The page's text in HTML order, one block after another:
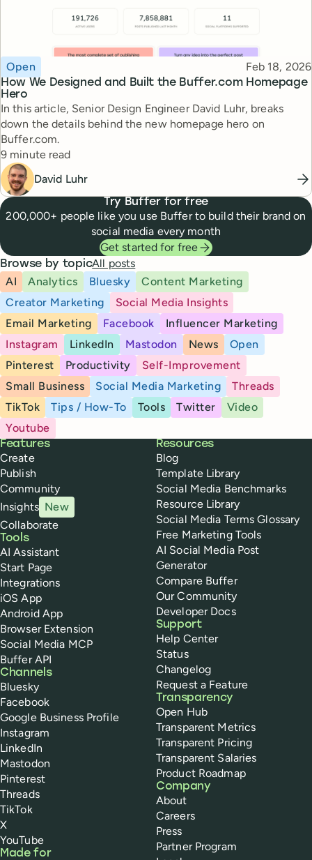
How We Designed and Built the Buffer.com Homepage
Hero
Topic
Open Published
Feb 18, 2026
In this article, Senior Design Engineer David Luhr, breaks
down the details behind the new homepage hero on
Buffer.com.
Reading time
9 minute read
David Luhr
Try Buffer for free
200,000+ people like you use Buffer to build their brand on
social media every month
Get started for free
Browse by topicAll posts
AI
Analytics Bluesky
Content Marketing
Creator Marketing
Social Media Insights
Email Marketing
Facebook
Influencer Marketing
Instagram
LinkedIn Mastodon News
Open
Pinterest
Productivity
Self-Improvement
Small Business
Social Media Marketing
Threads
TikTok
Tips / How-To Tools Twitter
Video
Youtube
Buffer
Features
Create
Publish
Community
Insights New
Collaborate
Tools
AI Assistant
Start Page
Integrations
iOS App
Android App
Browser Extension
Social Media MCP
Buffer API
Channels
Bluesky
Facebook
Google Business Profile
Instagram
LinkedIn
Mastodon
Pinterest
Threads
TikTok
X
YouTube
Made for
Resources
Blog
Template Library
Social Media Benchmarks
Resource Library
Social Media Terms Glossary
Free Marketing Tools
AI Social Media Post
Generator
Compare Buffer
Our Community
Developer Docs
Support
Help Center
Status
Changelog
Request a Feature
Transparency
Open Hub
Transparent Metrics
Transparent Pricing
Transparent Salaries
Product Roadmap
Company
About
Careers
Press
Partner Program